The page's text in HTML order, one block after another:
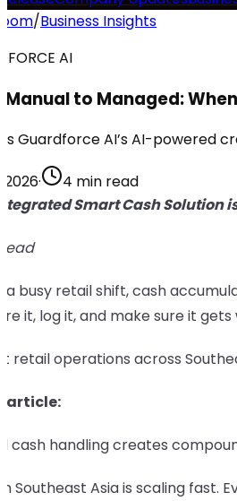
/Business Insights
AI
Manual to Managed:
is Guardforce AI’s AI-powered
2026·
4 min read
Smart Cash Solution
a busy retail shift, cash
it, log it, and make sure it
retail operations across
article:
cash handling creates
Southeast Asia is scaling